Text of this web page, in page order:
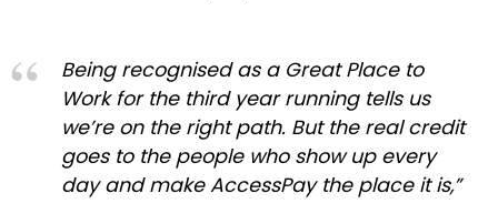
Being recognised as a Great Place to
Work for the third year running tells us
we’re on the right path. But the real credit
goes to the people who show up every
day and make AccessPay the place it is,”